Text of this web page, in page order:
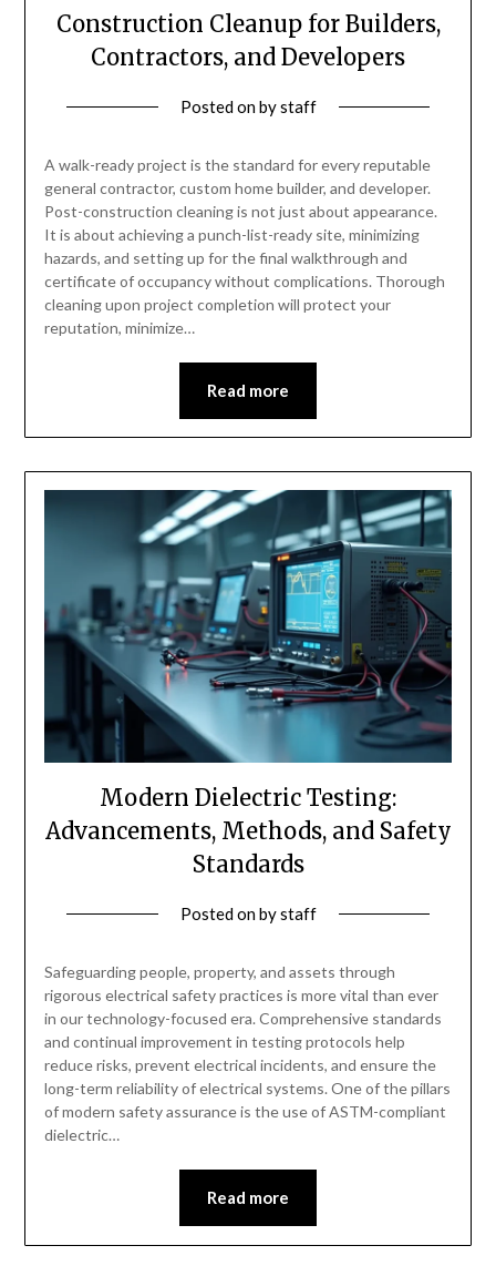
Construction Cleanup for Builders,
Contractors, and Developers
Posted onbystaff
A walk-ready project is the standard for every reputable
general contractor, custom home builder, and developer.
Post-construction cleaning is not just about appearance.
It is about achieving a punch-list-ready site, minimizing
hazards, and setting up for the final walkthrough and
certificate of occupancy without complications. Thorough
cleaning upon project completion will protect your
reputation, minimize…
Read more
Modern Dielectric Testing:
Advancements, Methods, and Safety
Standards
Posted onbystaff
Safeguarding people, property, and assets through
rigorous electrical safety practices is more vital than ever
in our technology-focused era. Comprehensive standards
and continual improvement in testing protocols help
reduce risks, prevent electrical incidents, and ensure the
long-term reliability of electrical systems. One of the pillars
of modern safety assurance is the use of ASTM-compliant
dielectric…
Read more